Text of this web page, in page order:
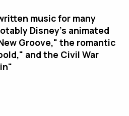
music for many
Disney's animated
Groove," the romantic
and the Civil War